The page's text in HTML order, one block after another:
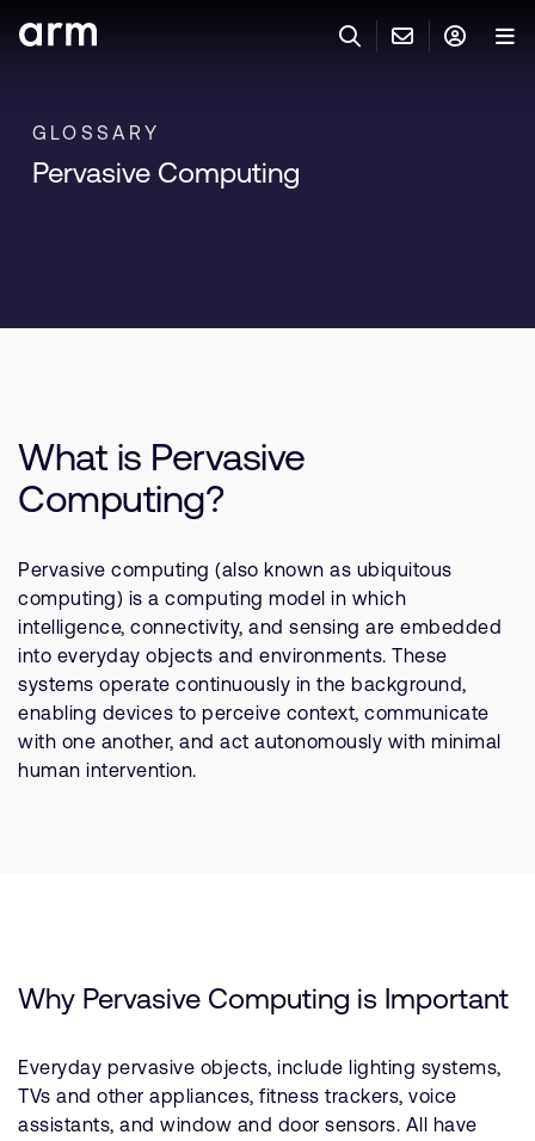
聯絡技術支援
Flexible Access 企業版
Arm Integrity Helpline
教育計畫項目
人才招募
研究合作
網站
投資者
通報安全漏洞
Arm 帳號
產品
支援與訓練
GLOSSARY
Pervasive Computing
What is Pervasive
Computing?
Pervasive computing (also known as ubiquitous
computing) is a computing model in which
intelligence, connectivity, and sensing are embedded
into everyday objects and environments. These
systems operate continuously in the background,
enabling devices to perceive context, communicate
with one another, and act autonomously with minimal
human intervention.
Why Pervasive Computing is Important
Everyday pervasive objects, include lighting systems,
TVs and other appliances, fitness trackers, voice
assistants, and window and door sensors. All have